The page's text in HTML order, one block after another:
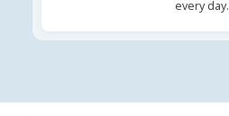
every day.